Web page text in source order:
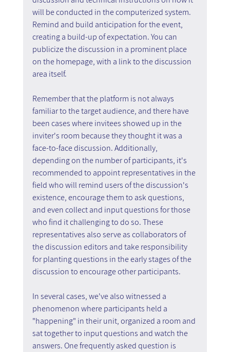
will be conducted in the computerized system.
Remind and build anticipation for the event,
creating a build-up of expectation. You can
publicize the discussion in a prominent place
on the homepage, with a link to the discussion
area itself.
Remember that the platform is not always
familiar to the target audience, and there have
been cases where invitees showed up in the
inviter's room because they thought it was a
face-to-face discussion. Additionally,
depending on the number of participants, it's
recommended to appoint representatives in the
field who will remind users of the discussion's
existence, encourage them to ask questions,
and even collect and input questions for those
who find it challenging to do so. These
representatives also serve as collaborators of
the discussion editors and take responsibility
for planting questions in the early stages of the
discussion to encourage other participants.
In several cases, we've also witnessed a
phenomenon where participants held a
"happening" in their unit, organized a room and
sat together to input questions and watch the
answers. One frequently asked question is